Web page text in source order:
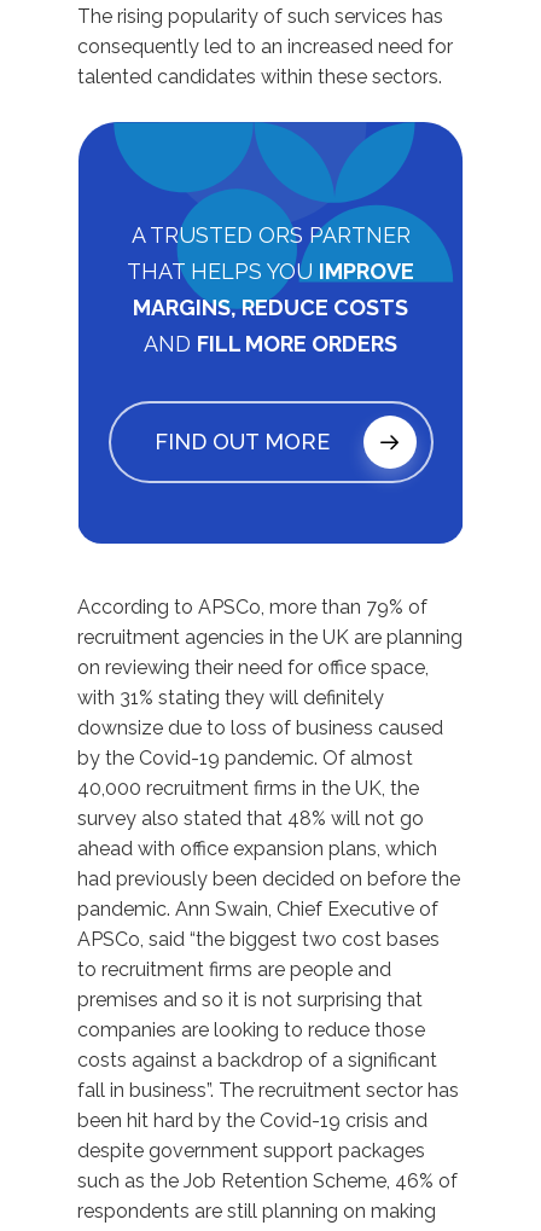
The rising popularity of such services has
consequently led to an increased need for
talented candidates within these sectors.
A TRUSTED ORS PARTNER
THAT HELPS YOU IMPROVE
MARGINS, REDUCE COSTS
AND FILL MORE ORDERS
FIND OUT MORE
According to APSCo, more than 79% of
recruitment agencies in the UK are planning
on reviewing their need for office space,
with 31% stating they will definitely
downsize due to loss of business caused
by the Covid-19 pandemic. Of almost
40,000 recruitment firms in the UK, the
survey also stated that 48% will not go
ahead with office expansion plans, which
had previously been decided on before the
pandemic. Ann Swain, Chief Executive of
APSCo, said “the biggest two cost bases
to recruitment firms are people and
premises and so it is not surprising that
companies are looking to reduce those
costs against a backdrop of a significant
fall in business”. The recruitment sector has
been hit hard by the Covid-19 crisis and
despite government support packages
such as the Job Retention Scheme, 46% of
respondents are still planning on making